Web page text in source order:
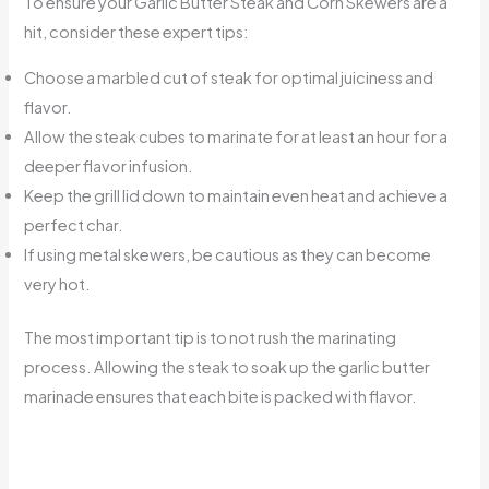
hit, consider these expert tips:
Choose a marbled cut of steak for optimal juiciness and
flavor.
Allow the steak cubes to marinate for at least an hour for a
deeper flavor infusion.
Keep the grill lid down to maintain even heat and achieve a
perfect char.
If using metal skewers, be cautious as they can become
very hot.
The most important tip is to not rush the marinating
process. Allowing the steak to soak up the garlic butter
marinade ensures that each bite is packed with flavor.